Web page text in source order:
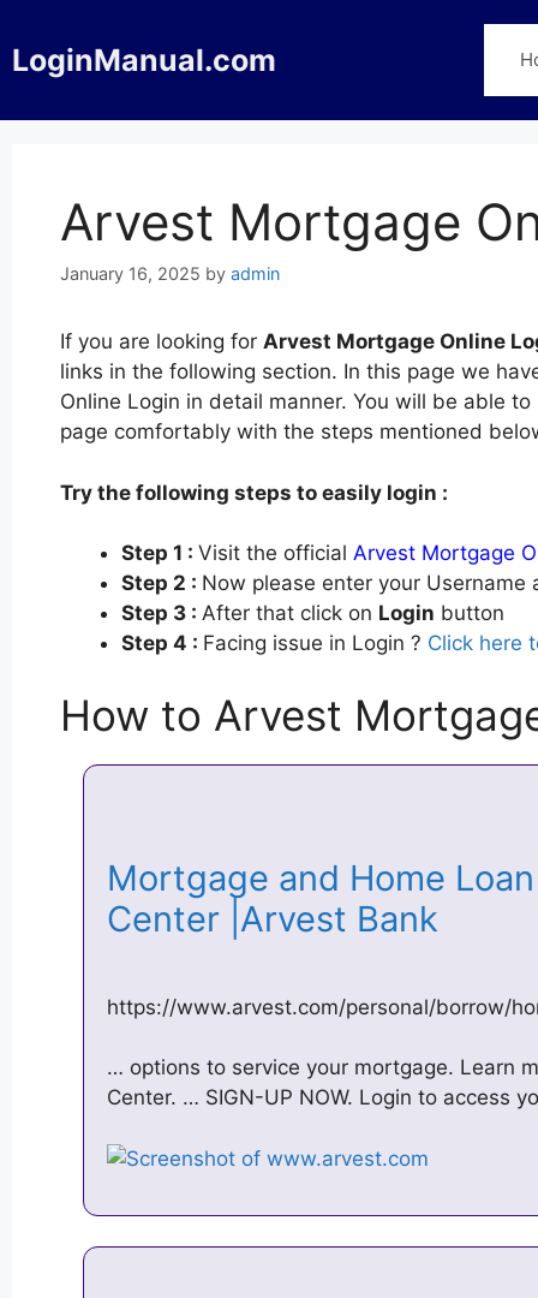
to
content
LoginManual.com
Arvest Mortgage
January 16, 2025 by admin
If you are looking for Arvest Mortgage Online
links in the following section. In this page we
Online Login in detail manner. You will be able
page comfortably with the steps mentioned
Try the following steps to easily login :
Step 1 : Visit the official Arvest Mortgage
Step 2 : Now please enter your
Step 3 : After that click on Login button
Step 4 : Facing issue in Login ? Click here
How to Arvest
Mortgage and Home
Center |Arvest Bank
https://www.arvest.com/personal/borrow/
… options to service your mortgage. Learn
Center. … SIGN-UP NOW. Login to access